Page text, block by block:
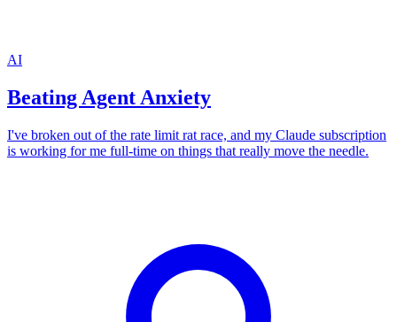
AI
Beating Agent Anxiety
I've broken out of the rate limit rat race, and my Claude subscription
is working for me full-time on things that really move the needle.